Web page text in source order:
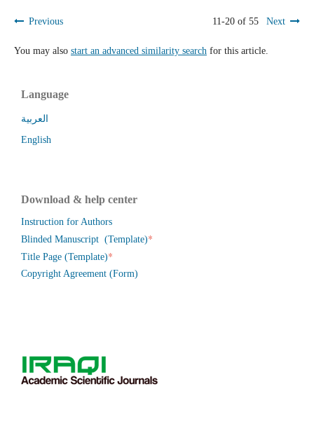
Previous 11-20 of 55 Next
You may also start an advanced similarity search for this article.
Language
العربية
English
Download & help center
Instruction for Authors
Blinded Manuscript (Template)*
Title Page (Template)*
Copyright Agreement (Form)